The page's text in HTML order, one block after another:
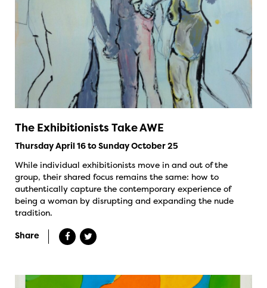
The Exhibitionists Take AWE
Thursday April 16 to Sunday October 25
While individual exhibitionists move in and out of the
group, their shared focus remains the same: how to
authentically capture the contemporary experience of
being a woman by disrupting and expanding the nude
tradition.
Share